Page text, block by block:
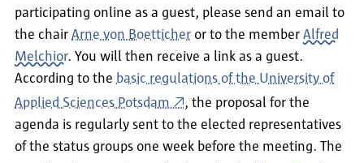
participating online as a guest, please send an email to
the chair Arne von Boetticher or to the member Alfred
Melchior. You will then receive a link as a guest.
According to the basic regulations of the University of
Applied Sciences Potsdam
, the proposal for the
agenda is regularly sent to the elected representatives
of the status groups one week before the meeting. The